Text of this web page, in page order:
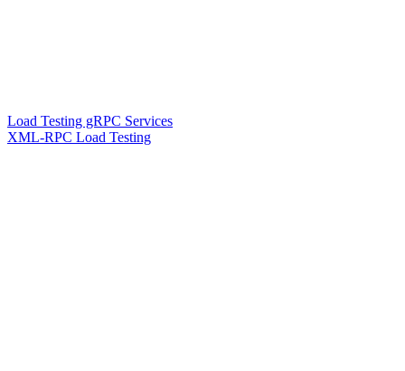
Load Testing gRPC Services
XML-RPC Load Testing